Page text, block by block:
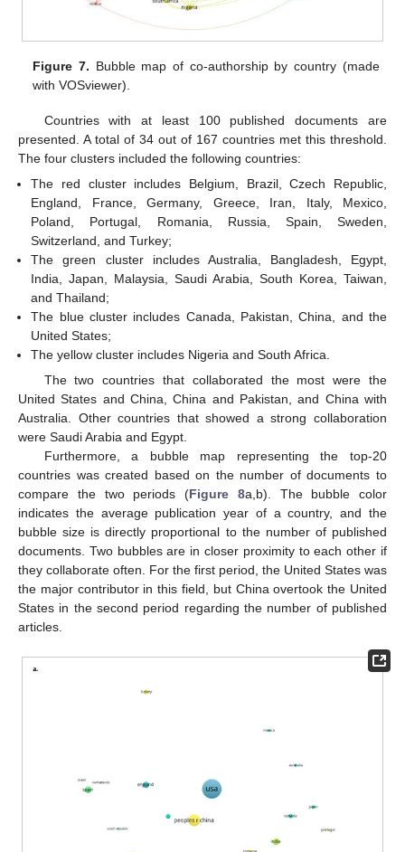
Figure 7. Bubble map of co-authorship by country (made
with VOSviewer).
Countries with at least 100 published documents are
presented. A total of 34 out of 167 countries met this threshold.
The four clusters included the following countries:
The red cluster includes Belgium, Brazil, Czech Republic,
England, France, Germany, Greece, Iran, Italy, Mexico,
Poland, Portugal, Romania, Russia, Spain, Sweden,
Switzerland, and Turkey;
The green cluster includes Australia, Bangladesh, Egypt,
India, Japan, Malaysia, Saudi Arabia, South Korea, Taiwan,
and Thailand;
The blue cluster includes Canada, Pakistan, China, and the
United States;
The yellow cluster includes Nigeria and South Africa.
The two countries that collaborated the most were the
United States and China, China and Pakistan, and China with
Australia. Other countries that showed a strong collaboration
were Saudi Arabia and Egypt.
Furthermore, a bubble map representing the top-20
countries was created based on the number of documents to
compare the two periods (Figure 8a,b). The bubble color
indicates the average publication year of a country, and the
bubble size is directly proportional to the number of published
documents. Two bubbles are in closer proximity to each other if
they collaborate often. For the first period, the United States was
the major contributor in this field, but China overtook the United
States in the second period regarding the number of published
articles.